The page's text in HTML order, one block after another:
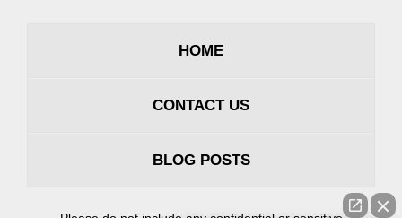
HOME
CONTACT US
BLOG POSTS